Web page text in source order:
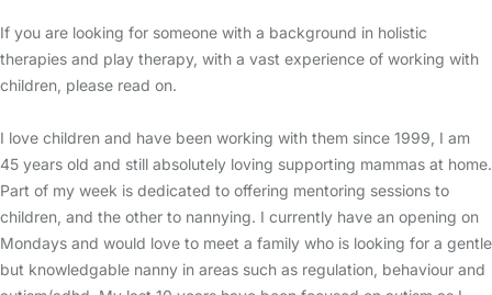
If you are looking for someone with a background in holistic
therapies and play therapy, with a vast experience of working with
children, please read on.
I love children and have been working with them since 1999, I am
45 years old and still absolutely loving supporting mammas at home.
Part of my week is dedicated to offering mentoring sessions to
children, and the other to nannying. I currently have an opening on
Mondays and would love to meet a family who is looking for a gentle
but knowledgable nanny in areas such as regulation, behaviour and